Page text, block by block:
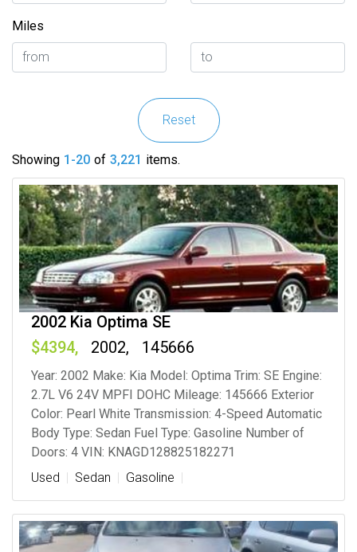
Miles
Reset
Showing 1-20 of 3,221 items.
2002 Kia Optima SE
4394
2002 145666
Year: 2002 Make: Kia Model: Optima Trim: SE Engine:
2.7L V6 24V MPFI DOHC Mileage: 145666 Exterior
Color: Pearl White Transmission: 4-Speed Automatic
Body Type: Sedan Fuel Type: Gasoline Number of
Doors: 4 VIN: KNAGD128825182271
Used
Sedan Gasoline